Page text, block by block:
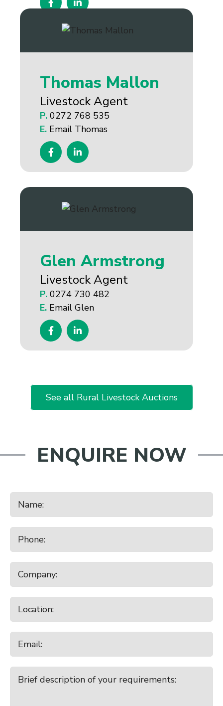
Thomas Mallon
Livestock Agent
P. 0272 768 535
E. Email Thomas
Glen Armstrong
Livestock Agent
P. 0274 730 482
E. Email Glen
See all Rural Livestock Auctions
ENQUIRE NOW